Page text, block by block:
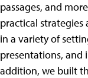
passages, and
practical
in a variety of
presentations, and
addition, we built